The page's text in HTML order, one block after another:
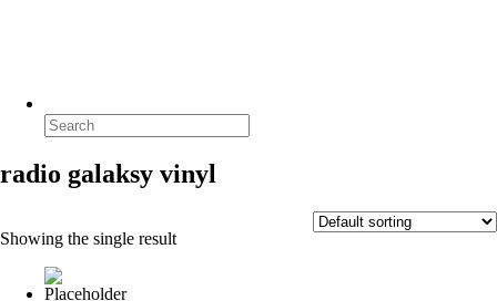
radio galaksy vinyl
Showing the single result